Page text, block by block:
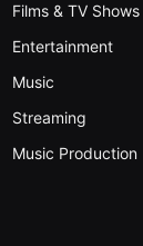
Films & TV Shows
Entertainment
Music
Streaming
Music Production